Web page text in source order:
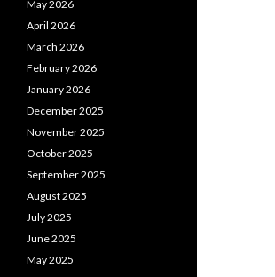
May 2026
April 2026
March 2026
February 2026
January 2026
December 2025
November 2025
October 2025
September 2025
August 2025
July 2025
June 2025
May 2025